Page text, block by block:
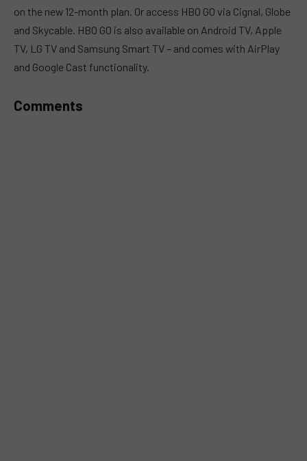
on the new 12-month plan. Or access HBO GO via Cignal, Globe
and Skycable. HBO GO is also available on Android TV, Apple
TV, LG TV and Samsung Smart TV – and comes with AirPlay
and Google Cast functionality.
Comments